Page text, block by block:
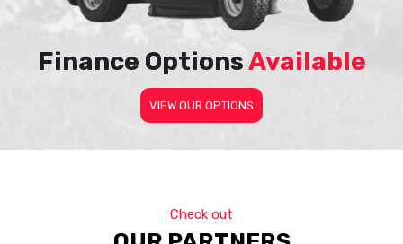
Finance OptionsAvailable
VIEW OUR OPTIONS
Check out